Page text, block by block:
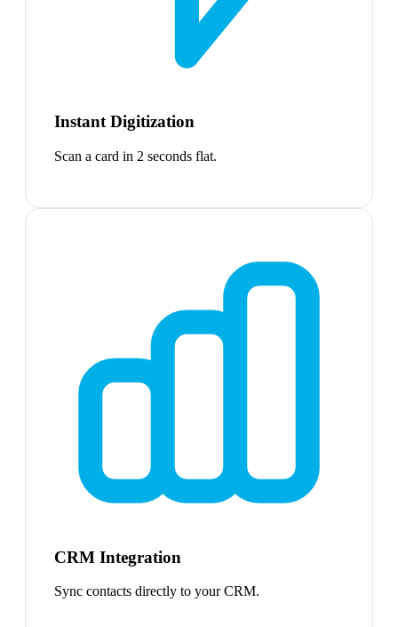
Instant Digitization
Scan a card in 2 seconds flat.
CRM Integration
Sync contacts directly to your CRM.